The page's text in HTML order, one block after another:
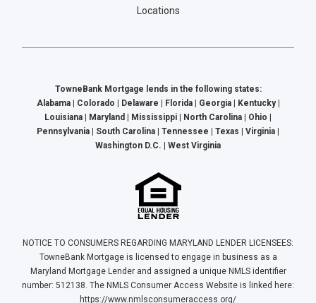
Locations
TowneBank Mortgage lends in the following states:
Alabama | Colorado | Delaware | Florida | Georgia | Kentucky |
Louisiana | Maryland | Mississippi | North Carolina | Ohio |
Pennsylvania | South Carolina | Tennessee | Texas | Virginia |
Washington D.C. | West Virginia
NOTICE TO CONSUMERS REGARDING MARYLAND LENDER LICENSEES:
TowneBank Mortgage is licensed to engage in business as a
Maryland Mortgage Lender and assigned a unique NMLS identifier
number: 512138. The NMLS Consumer Access Website is linked here:
https://www.nmlsconsumeraccess.org/